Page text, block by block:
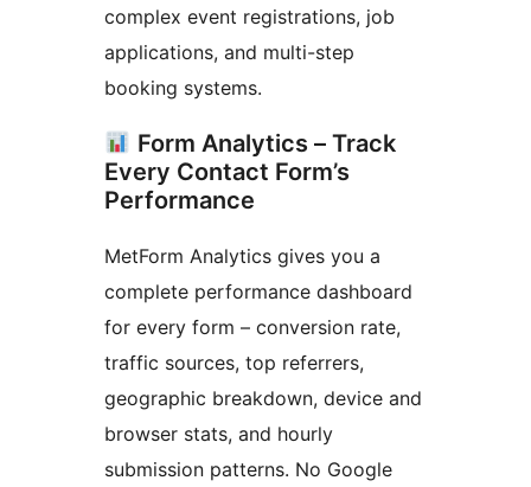
complex event registrations, job
applications, and multi-step
booking systems.
Form Analytics – Track
Every Contact Form’s
Performance
MetForm Analytics gives you a
complete performance dashboard
for every form – conversion rate,
traffic sources, top referrers,
geographic breakdown, device and
browser stats, and hourly
submission patterns. No Google